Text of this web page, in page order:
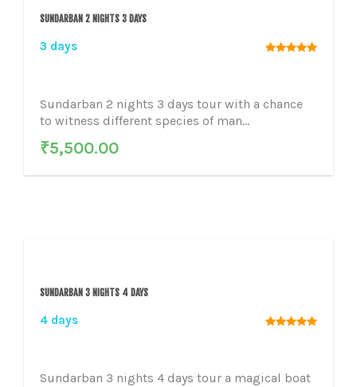
SUNDARBAN 2 NIGHTS 3 DAYS
3 days
Sundarban 2 nights 3 days tour with a chance
to witness different species of man...
₹5,500.00
SUNDARBAN 3 NIGHTS 4 DAYS
4 days
Sundarban 3 nights 4 days tour a magical boat